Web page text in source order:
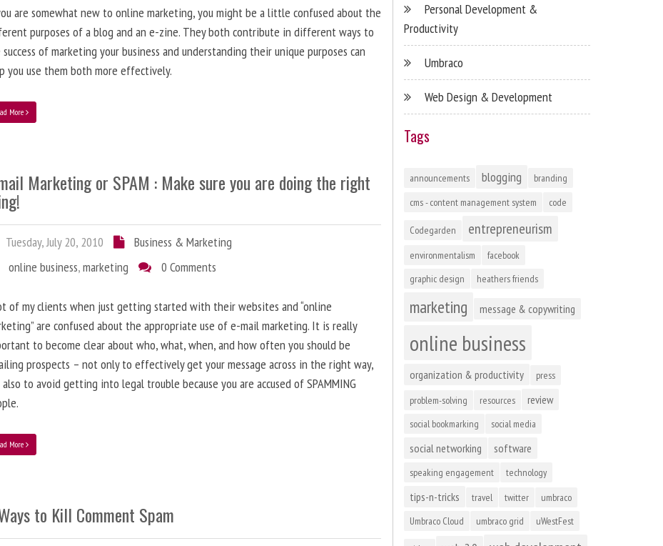
are somewhat new to online marketing, you might be a little confused about the
purposes of a blog and an e-zine. They both contribute in different ways to
of marketing your business and understanding their unique purposes can
you use them both more effectively.
More
Marketing or SPAM : Make sure you are doing the right
Tuesday, July 20, 2010
Business & Marketing
online business,marketing 0 Comments
of my clients when just getting started with their websites and “online
are confused about the appropriate use of e-mail marketing. It is really
to become clear about who, what, when, and how often you should be
prospects – not only to effectively get your message across in the right way,
to avoid getting into legal trouble because you are accused of SPAMMING
More
to Kill Comment Spam
Personal Development &
Productivity
Umbraco
Web Design & Development
Tags
announcements blogging
branding
cms - content management system
code
Codegarden entrepreneurism
environmentalism
facebook
graphic design
heathers friends
marketing message & copywriting
online business
organization & productivity
press
problem-solving
resources review
social bookmarking social media
social networking software
speaking engagement technology
tips-n-tricks travel twitter
umbraco
Umbraco Cloud
umbraco grid uWestFest